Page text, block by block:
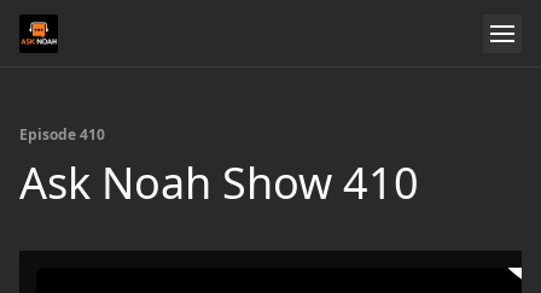
Episode 410
Ask Noah Show 410